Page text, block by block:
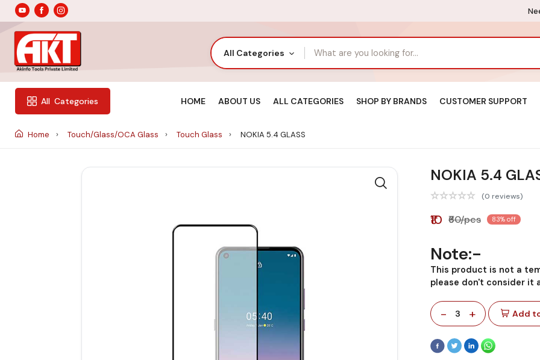
All Categories
All Categories HOME ABOUT US ALL CATEGORIES SHOP BY BRANDS CUSTOMER SUPPORT
Home Touch/Glass/OCA Glass Touch Glass NOKIA 5.4 GLASS
NOKIA 5.4
(0 reviews)
₹10 ₹60/pcs 83% off
Note:-
This product is not a
please don't consider it
- 3 + Add